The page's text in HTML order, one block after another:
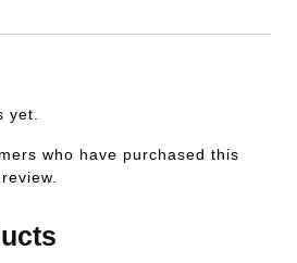
yet.
who have purchased this